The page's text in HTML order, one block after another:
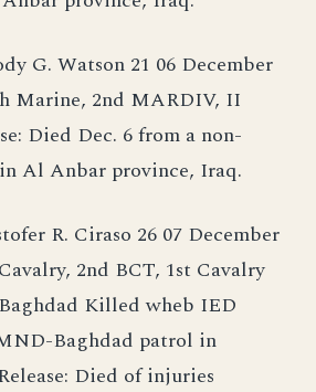
G. Watson 21 06 December
Marine, 2nd MARDIV, II
Died Dec. 6 from a non-
Al Anbar province, Iraq.
R. Ciraso 26 07 December
2nd BCT, 1st Cavalry
Killed wheb IED
Baghdad patrol in
Died of injuries